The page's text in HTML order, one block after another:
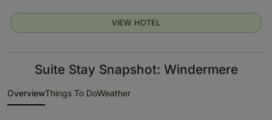
VIEW HOTEL
Suite Stay Snapshot: Windermere
OverviewThings To DoWeather